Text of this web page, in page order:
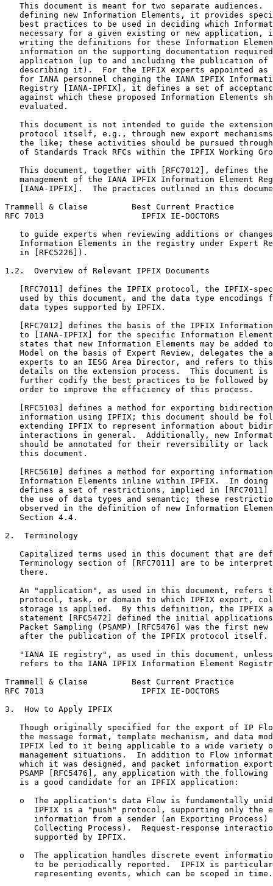
This document is meant for two separate audiences.
defining new Information Elements, it provides
best practices to be used in deciding which
necessary for a given existing or new application,
writing the definitions for these Information
information on the supporting documentation
application (up to and including the publication of
describing it).  For the IPFIX experts appointed as
for IANA personnel changing the IANA IPFIX
Registry [IANA-IPFIX], it defines a set of
against which these proposed Information Elements
   evaluated.
This document is not intended to guide the
protocol itself, e.g., through new export
the like; these activities should be pursued
of Standards Track RFCs within the IPFIX Working
This document, together with [RFC7012], defines the
management of the IANA IPFIX Information Element
[IANA-IPFIX].  The practices outlined in this
Trammell & Claise         Best Current Practice
RFC 7013                    IPFIX IE-DOCTORS
to guide experts when reviewing additions or
Information Elements in the registry under Expert
   in [RFC5226]).
1.2.  Overview of Relevant IPFIX Documents
[RFC7011] defines the IPFIX protocol, the IPFIX-
used by this document, and the data type encodings
   data types supported by IPFIX.
[RFC7012] defines the basis of the IPFIX
to [IANA-IPFIX] for the specific Information
states that new Information Elements may be added
Model on the basis of Expert Review, delegates the
experts to an IESG Area Director, and refers to
details on the extension process.  This document is
further codify the best practices to be followed by
   order to improve the efficiency of this process.
[RFC5103] defines a method for exporting
information using IPFIX; this document should be
extending IPFIX to represent information about
interactions in general.  Additionally, new
should be annotated for their reversibility or lack
   this document.
[RFC5610] defines a method for exporting
Information Elements inline within IPFIX.  In doing
defines a set of restrictions, implied in [RFC7011]
the use of data types and semantic; these
observed in the definition of new Information
   Section 4.4.
2.  Terminology
Capitalized terms used in this document that are
Terminology section of [RFC7011] are to be
   there.
An "application", as used in this document, refers
protocol, task, or domain to which IPFIX export,
storage is applied.  By this definition, the IPFIX
statement [RFC5472] defined the initial
Packet Sampling (PSAMP) [RFC5476] was the first new
   after the publication of the IPFIX protocol itself.
"IANA IE registry", as used in this document,
refers to the IANA IPFIX Information Element
Trammell & Claise         Best Current Practice
RFC 7013                    IPFIX IE-DOCTORS
3.  How to Apply IPFIX
Though originally specified for the export of IP
the message format, template mechanism, and data
IPFIX led to it being applicable to a wide variety
management situations.  In addition to Flow
which it was designed, and packet information
PSAMP [RFC5476], any application with the following
   is a good candidate for an IPFIX application:
o  The application's data Flow is fundamentally
IPFIX is a "push" protocol, supporting only the
information from a sender (an Exporting Process)
Collecting Process).  Request-response
      supported by IPFIX.
o  The application handles discrete event
to be periodically reported.  IPFIX is
      representing events, which can be scoped in time.